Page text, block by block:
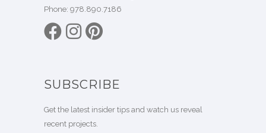
Phone: 978.890.7186
SUBSCRIBE
Get the latest insider tips and watch us reveal
recent projects.